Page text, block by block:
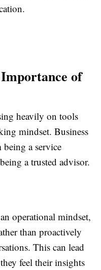
of
heavily on tools
mindset. Business
a service
a trusted advisor.
operational mindset,
than proactively
This can lead
feel their insights